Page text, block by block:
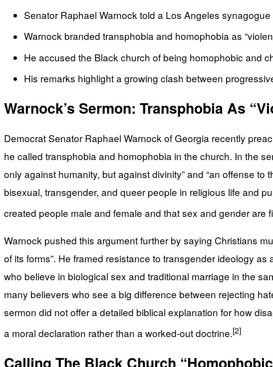
Senator Raphael Warnock told a Los Angeles
Warnock branded transphobia and homophobia as
He accused the Black church of being homophobic and
His remarks highlight a growing clash between
Warnock’s Sermon: Transphobia As
Democrat Senator Raphael Warnock of Georgia recently
he called transphobia and homophobia in the church. In the
only against humanity, but against divinity” and “an offense
bisexual, transgender, and queer people in religious life and
created people male and female and that sex and gender are
Warnock pushed this argument further by saying Christians
of its forms”. He framed resistance to transgender ideology
who believe in biological sex and traditional marriage in the
many believers who see a big difference between rejecting
sermon did not offer a detailed biblical explanation for how
a moral declaration rather than a worked-out doctrine.[2]
Calling The Black Church